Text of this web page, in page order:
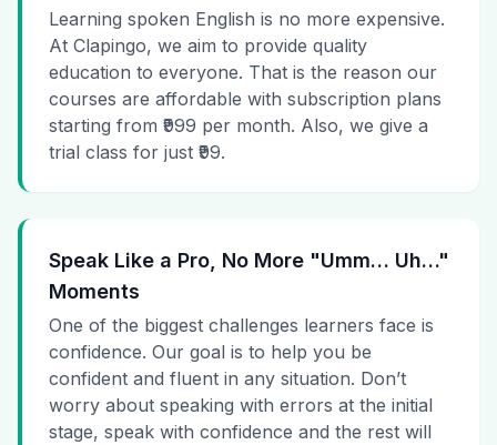
Learning spoken English is no more expensive.
At Clapingo, we aim to provide quality
education to everyone. That is the reason our
courses are affordable with subscription plans
starting from ₹999 per month. Also, we give a
trial class for just ₹99.
Speak Like a Pro, No More "Umm… Uh…"
Moments
One of the biggest challenges learners face is
confidence. Our goal is to help you be
confident and fluent in any situation. Don’t
worry about speaking with errors at the initial
stage, speak with confidence and the rest will